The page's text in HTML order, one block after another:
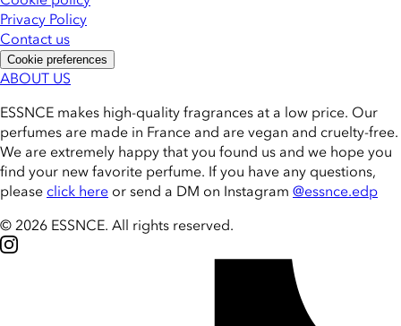
Privacy Policy
Contact us
Cookie preferences
ABOUT US
ESSNCE makes high-quality fragrances at a low price. Our
perfumes are made in France and are vegan and cruelty-free.
We are extremely happy that you found us and we hope you
find your new favorite perfume. If you have any questions,
please click here or send a DM on Instagram @essnce.edp
© 2026 ESSNCE. All rights reserved.